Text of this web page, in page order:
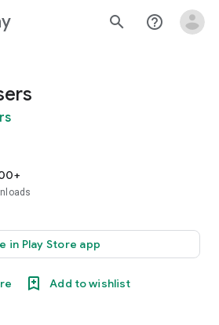
search help_outline
in Play Store app
Add to wishlist